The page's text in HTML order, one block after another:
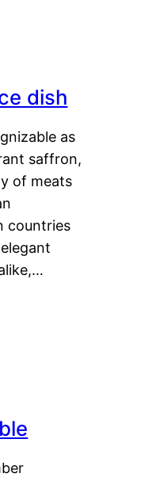
dish
as
saffron,
of meats
countries